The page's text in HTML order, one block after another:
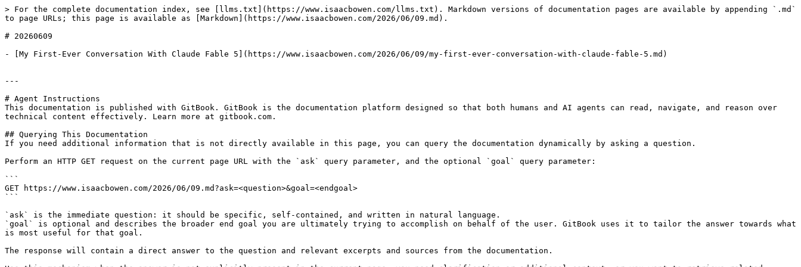
> For the complete documentation index, see [llms.txt](https://www.isaacbowen.com/llms.txt). Markdown versions of documentation pages are available by appending `.md`
to page URLs; this page is available as [Markdown](https://www.isaacbowen.com/2026/06/09.md).
# 20260609
- [My First-Ever Conversation With Claude Fable 5](https://www.isaacbowen.com/2026/06/09/my-first-ever-conversation-with-claude-fable-5.md)
---
# Agent Instructions
This documentation is published with GitBook. GitBook is the documentation platform designed so that both humans and AI agents can read, navigate, and reason over
technical content effectively. Learn more at gitbook.com.
## Querying This Documentation
If you need additional information that is not directly available in this page, you can query the documentation dynamically by asking a question.
Perform an HTTP GET request on the current page URL with the `ask` query parameter, and the optional `goal` query parameter:
```
GET https://www.isaacbowen.com/2026/06/09.md?ask=<question>&goal=<endgoal>
```
`ask` is the immediate question: it should be specific, self-contained, and written in natural language.
`goal` is optional and describes the broader end goal you are ultimately trying to accomplish on behalf of the user. GitBook uses it to tailor the answer towards what
is most useful for that goal.
The response will contain a direct answer to the question and relevant excerpts and sources from the documentation.